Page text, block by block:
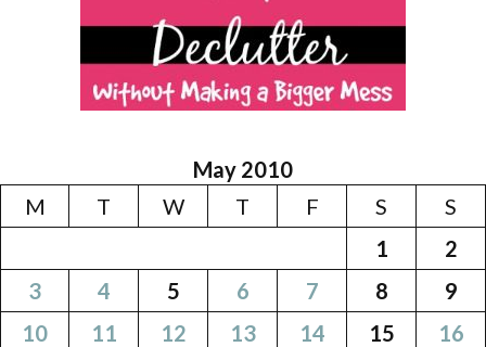
May 2010
M
T W T F S
S
1
2
3
4 5 6 7 8
9
10
11 12 13 14 15
16